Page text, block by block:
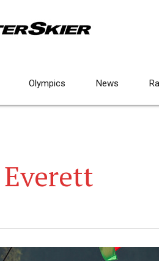
Olympics News